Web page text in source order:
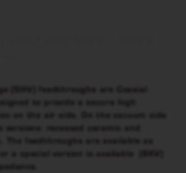
(SHV) feedthroughs are Coaxial
to provide a secure high
on the air side. On the vacuum side
versions: recessed ceramic and
The feedthroughs are available as
a special version is available (6KV)